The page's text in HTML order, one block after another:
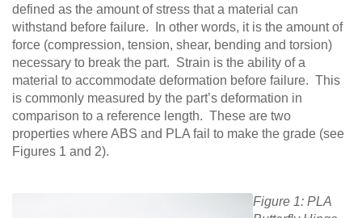
defined as the amount of stress that a material can
withstand before failure. In other words, it is the amount of
force (compression, tension, shear, bending and torsion)
necessary to break the part. Strain is the ability of a
material to accommodate deformation before failure. This
is commonly measured by the part’s deformation in
comparison to a reference length. These are two
properties where ABS and PLA fail to make the grade (see
Figures 1 and 2).
Figure 1: PLA